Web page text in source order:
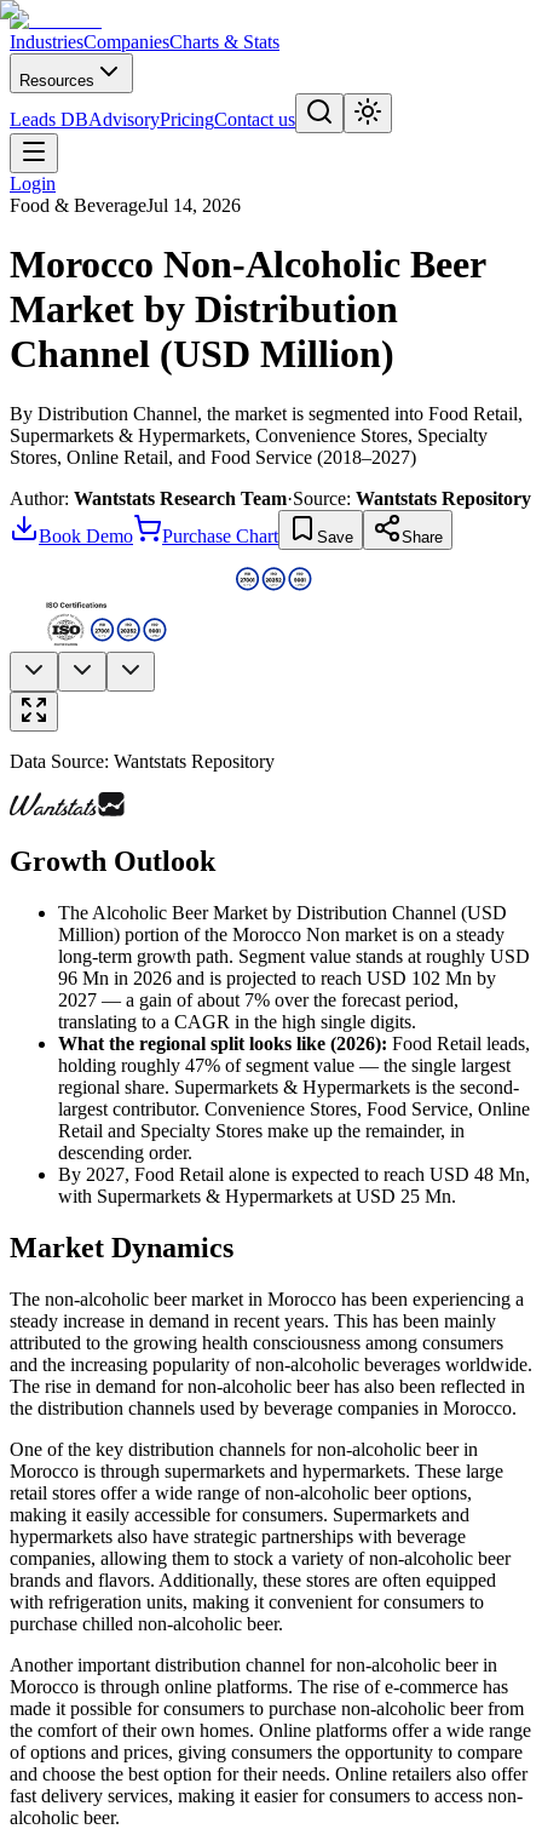
IndustriesCompaniesCharts & Stats
Resources
Leads DBAdvisoryPricingContact us
Login
Food & BeverageJul 14, 2026
Morocco Non-Alcoholic Beer
Market by Distribution
Channel (USD Million)
By Distribution Channel, the market is segmented into Food Retail,
Supermarkets & Hypermarkets, Convenience Stores, Specialty
Stores, Online Retail, and Food Service (2018–2027)
Author: Wantstats Research Team·Source: Wantstats Repository
Book Demo
Purchase Chart Save Share
Data Source: Wantstats Repository
Growth Outlook
The Alcoholic Beer Market by Distribution Channel (USD
Million) portion of the Morocco Non market is on a steady
long-term growth path. Segment value stands at roughly USD
96 Mn in 2026 and is projected to reach USD 102 Mn by
2027 — a gain of about 7% over the forecast period,
translating to a CAGR in the high single digits.
What the regional split looks like (2026): Food Retail leads,
holding roughly 47% of segment value — the single largest
regional share. Supermarkets & Hypermarkets is the second-
largest contributor. Convenience Stores, Food Service, Online
Retail and Specialty Stores make up the remainder, in
descending order.
By 2027, Food Retail alone is expected to reach USD 48 Mn,
with Supermarkets & Hypermarkets at USD 25 Mn.
Market Dynamics
The non-alcoholic beer market in Morocco has been experiencing a
steady increase in demand in recent years. This has been mainly
attributed to the growing health consciousness among consumers
and the increasing popularity of non-alcoholic beverages worldwide.
The rise in demand for non-alcoholic beer has also been reflected in
the distribution channels used by beverage companies in Morocco.
One of the key distribution channels for non-alcoholic beer in
Morocco is through supermarkets and hypermarkets. These large
retail stores offer a wide range of non-alcoholic beer options,
making it easily accessible for consumers. Supermarkets and
hypermarkets also have strategic partnerships with beverage
companies, allowing them to stock a variety of non-alcoholic beer
brands and flavors. Additionally, these stores are often equipped
with refrigeration units, making it convenient for consumers to
purchase chilled non-alcoholic beer.
Another important distribution channel for non-alcoholic beer in
Morocco is through online platforms. The rise of e-commerce has
made it possible for consumers to purchase non-alcoholic beer from
the comfort of their own homes. Online platforms offer a wide range
of options and prices, giving consumers the opportunity to compare
and choose the best option for their needs. Online retailers also offer
fast delivery services, making it easier for consumers to access non-
alcoholic beer.